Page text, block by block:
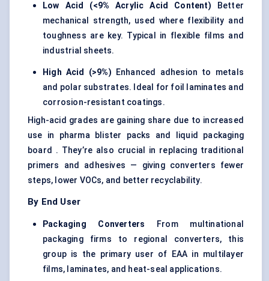
Low Acid (<9% Acrylic Acid Content) Better
mechanical strength, used where flexibility and
toughness are key. Typical in flexible films and
industrial sheets.
High Acid (>9%) Enhanced adhesion to metals
and polar substrates. Ideal for foil laminates and
corrosion-resistant coatings.
High-acid grades are gaining share due to increased
use in pharma blister packs and liquid packaging
board . They’re also crucial in replacing traditional
primers and adhesives — giving converters fewer
steps, lower VOCs, and better recyclability.
By End User
Packaging Converters From multinational
packaging firms to regional converters, this
group is the primary user of EAA in multilayer
films, laminates, and heat-seal applications.